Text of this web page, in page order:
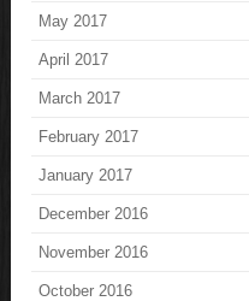
May 2017
April 2017
March 2017
February 2017
January 2017
December 2016
November 2016
October 2016